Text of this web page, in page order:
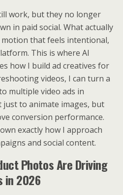
work, but they no longer
in paid social. What actually
that feels intentional,
This is where AI
how I build ad creatives for
videos, I can turn a
multiple video ads in
just to animate images, but
conversion performance.
exactly how I approach
and social content.
Photos Are Driving
in 2026